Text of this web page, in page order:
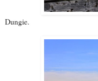
Dungie.